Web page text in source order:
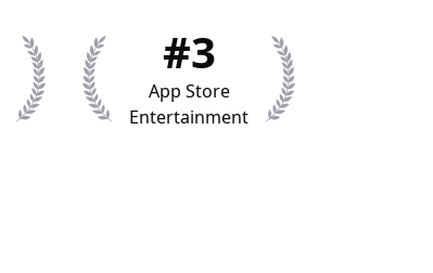
#3
App Store
Entertainment